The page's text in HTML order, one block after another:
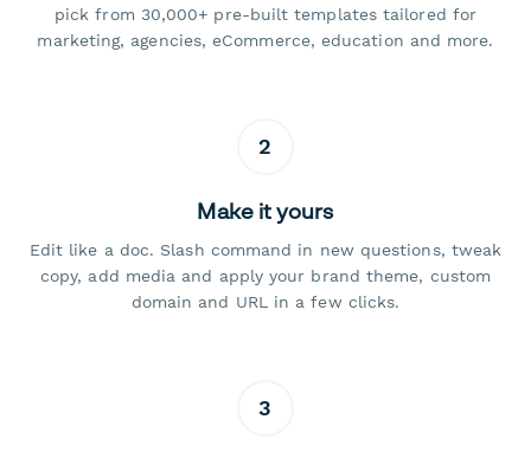
pick from 30,000+ pre-built templates tailored for
marketing, agencies, eCommerce, education and more.
2
Make it yours
Edit like a doc. Slash command in new questions, tweak
copy, add media and apply your brand theme, custom
domain and URL in a few clicks.
3